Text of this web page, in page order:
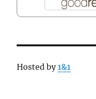
Hosted by1&1